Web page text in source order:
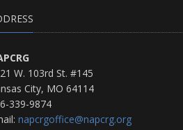
W. 103rd St. #145
City, MO 64114
339-9874
napcrgoffice@napcrg.org